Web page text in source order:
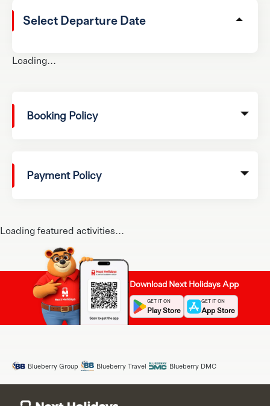
Select Departure Date
Loading...
Booking Policy
Payment Policy
Loading featured activities...
Download Next Holidays App
GET IT ON
Play Store
GET IT ON
App Store
Blueberry Group Blueberry Travel Blueberry DMC